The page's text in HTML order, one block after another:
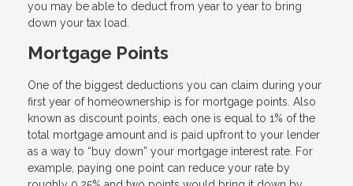
you may be able to deduct from year to year to bring
down your tax load.
Mortgage Points
One of the biggest deductions you can claim during your
first year of homeownership is for mortgage points. Also
known as discount points, each one is equal to 1% of the
total mortgage amount and is paid upfront to your lender
as a way to “buy down” your mortgage interest rate. For
example, paying one point can reduce your rate by